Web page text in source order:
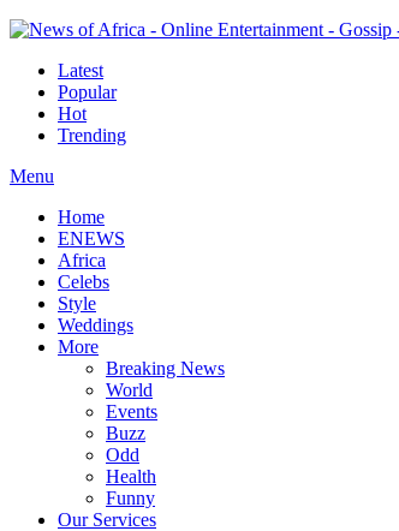
Latest
Popular
Hot
Trending
Menu
Home
ENEWS
Africa
Celebs
Style
Weddings
More
Breaking News
World
Events
Buzz
Odd
Health
Funny
Our Services